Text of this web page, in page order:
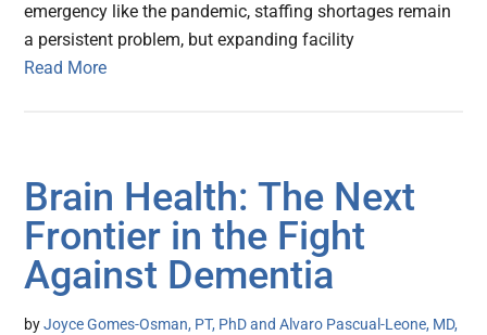
emergency like the pandemic, staffing shortages remain
a persistent problem, but expanding facility
Read More
Brain Health: The Next
Frontier in the Fight
Against Dementia
byJoyce Gomes-Osman, PT, PhD and Alvaro Pascual-Leone, MD,